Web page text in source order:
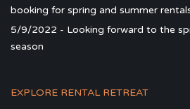
booking for spring and summer
5/9/2022 - Looking forward to the
season
EXPLORE RENTAL RETREAT